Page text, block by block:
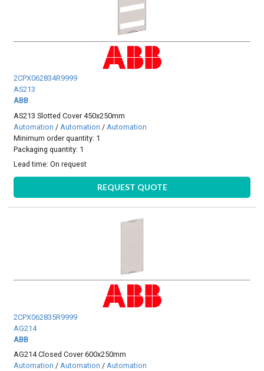
2CPX062834R9999
AS213
ABB
AS213 Slotted Cover 450x250mm
Automation / Automation / Automation
Minimum order quantity: 1
Packaging quantity: 1
Lead time:On request
REQUEST QUOTE
2CPX062835R9999
AG214
ABB
AG214 Closed Cover 600x250mm
Automation / Automation / Automation